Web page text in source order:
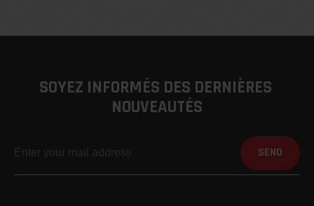
SOYEZ INFORMÉS DES DERNIÈRES
NOUVEAUTÉS
SEND